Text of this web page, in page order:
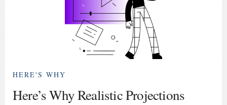
HERE'S WHY
Here’s Why Realistic Projections